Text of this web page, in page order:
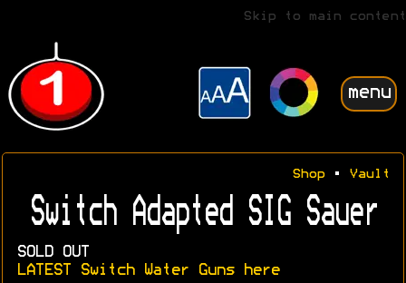
Skip to main content
menu
Shop• Vault
Switch Adapted SIG Sauer
SOLD OUT
LATEST Switch Water Guns here